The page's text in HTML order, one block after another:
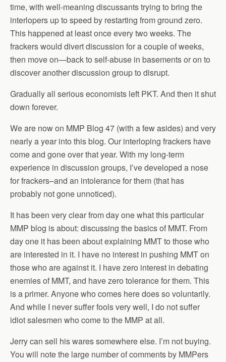
time, with well-meaning discussants trying to bring the
interlopers up to speed by restarting from ground zero.
This happened at least once every two weeks. The
frackers would divert discussion for a couple of weeks,
then move on—back to self-abuse in basements or on to
discover another discussion group to disrupt.
Gradually all serious economists left PKT. And then it shut
down forever.
We are now on MMP Blog 47 (with a few asides) and very
nearly a year into this blog. Our interloping frackers have
come and gone over that year. With my long-term
experience in discussion groups, I’ve developed a nose
for frackers–and an intolerance for them (that has
probably not gone unnoticed).
It has been very clear from day one what this particular
MMP blog is about: discussing the basics of MMT. From
day one it has been about explaining MMT to those who
are interested in it. I have no interest in pushing MMT on
those who are against it. I have zero interest in debating
enemies of MMT, and have zero tolerance for them. This
is a primer. Anyone who comes here does so voluntarily.
And while I never suffer fools very well, I do not suffer
idiot salesmen who come to the MMP at all.
Jerry can sell his wares somewhere else. I’m not buying.
You will note the large number of comments by MMPers